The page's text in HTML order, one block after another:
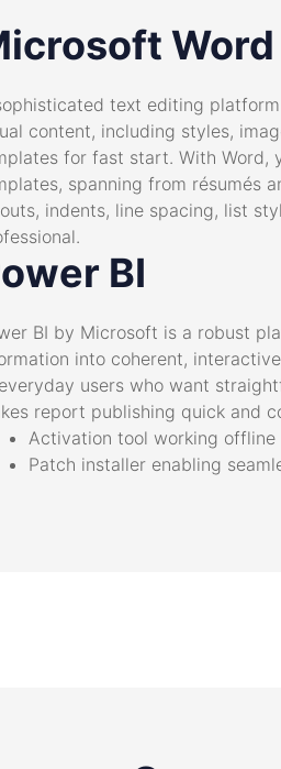
Word
text editing
content, including styles,
for fast start. With Word,
spanning from résumés
indents, line spacing, list
BI
BI by Microsoft is a robust
into coherent,
users who want
report publishing quick and
Activation tool working
Patch installer enabling